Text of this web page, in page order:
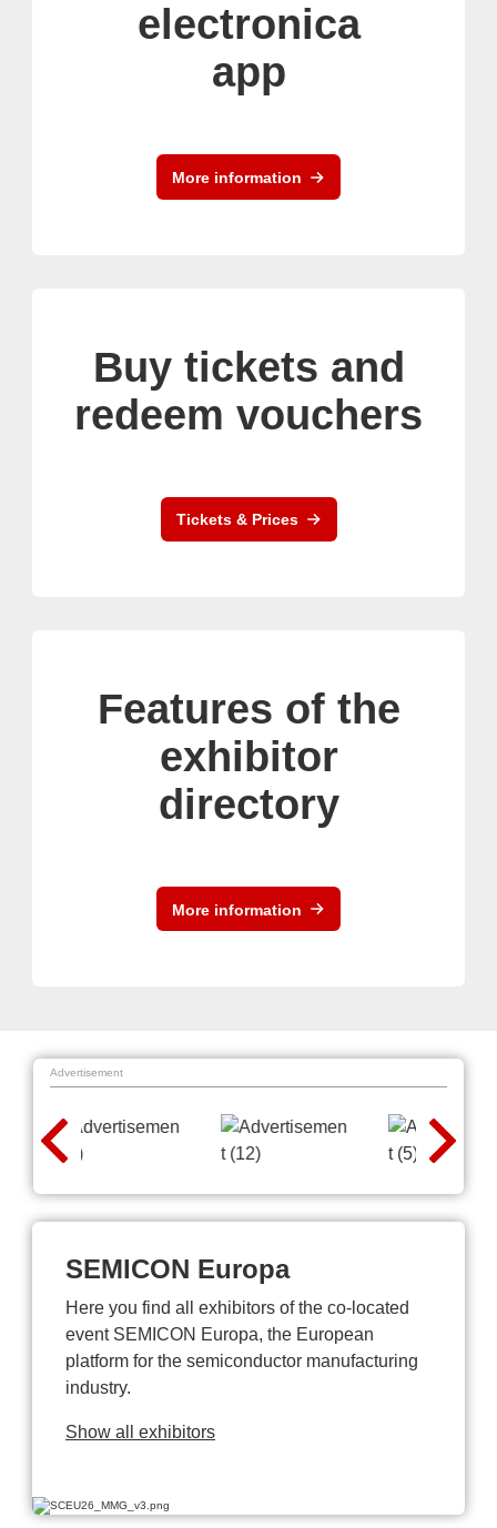
electronica
app
More information
Buy tickets and
redeem vouchers
Tickets & Prices
Features of the
exhibitor
directory
More information
Advertisement
SEMICON Europa
Here you find all exhibitors of the co-located
event SEMICON Europa, the European
platform for the semiconductor manufacturing
industry.
Show all exhibitors